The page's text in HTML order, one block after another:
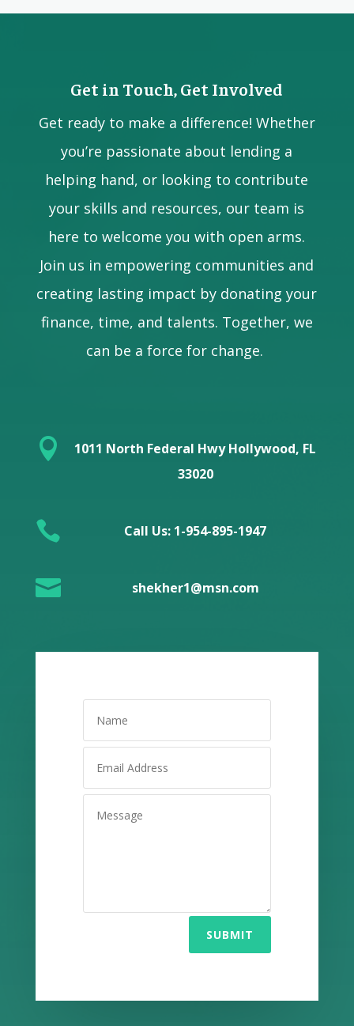
Get in Touch, Get Involved
Get ready to make a difference! Whether
you’re passionate about lending a
helping hand, or looking to contribute
your skills and resources, our team is
here to welcome you with open arms.
Join us in empowering communities and
creating lasting impact by donating your
finance, time, and talents. Together, we
can be a force for change.

1011 North Federal Hwy Hollywood, FL
33020
 Call Us: 1-954-895-1947
 shekher1@msn.com
SUBMIT